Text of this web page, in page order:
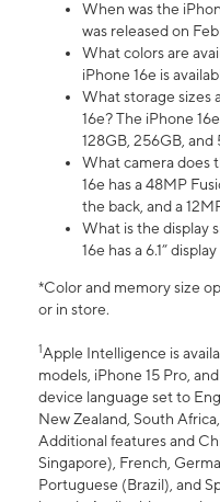
When was the
was released on
What colors are
iPhone 16e is
What storage sizes
16e? The iPhone
128GB, 256GB, and
What camera does
16e has a 48MP
the back, and a
What is the display
16e has a 6.1”
*Color and memory size
or in store.
1Apple Intelligence is
models, iPhone 15 Pro,
device language set to
New Zealand, South
Additional features and
Singapore), French,
Portuguese (Brazil), and